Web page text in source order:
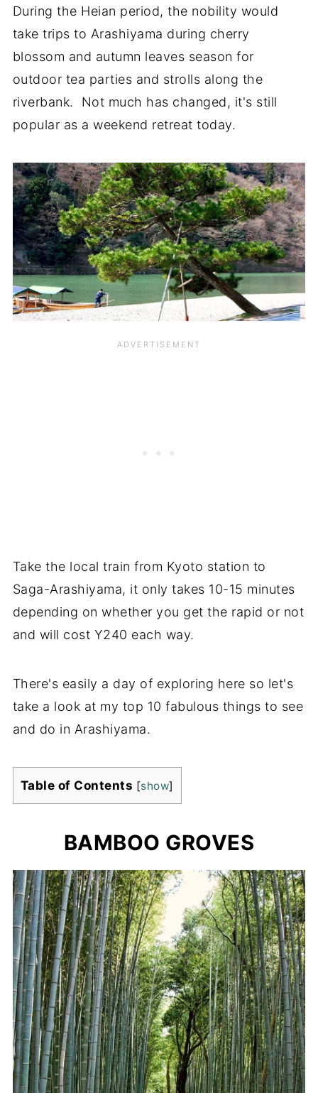
During the Heian period, the nobility would
take trips to Arashiyama during cherry
blossom and autumn leaves season for
outdoor tea parties and strolls along the
riverbank. Not much has changed, it's still
popular as a weekend retreat today.
Take the local train from Kyoto station to
Saga-Arashiyama, it only takes 10-15 minutes
depending on whether you get the rapid or not
and will cost Y240 each way.
There's easily a day of exploring here so let's
take a look at my top 10 fabulous things to see
and do in Arashiyama.
Table of Contents [show]
BAMBOO GROVES